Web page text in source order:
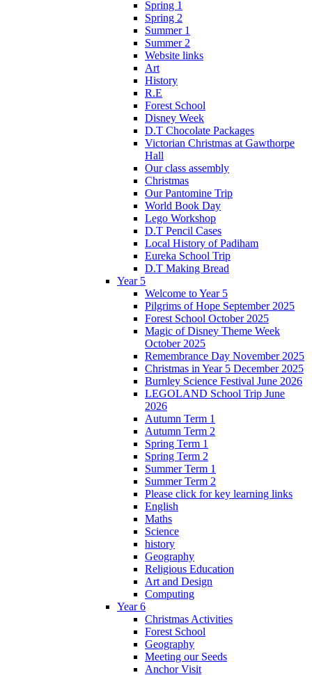
Spring 1
Spring 2
Summer 1
Summer 2
Website links
Art
History
R.E
Forest School
Disney Week
D.T Chocolate Packages
Victorian Christmas at Gawthorpe
Hall
Our class assembly
Christmas
Our Pantomine Trip
World Book Day
Lego Workshop
D.T Pencil Cases
Local History of Padiham
Eureka School Trip
D.T Making Bread
Year 5
Welcome to Year 5
Pilgrims of Hope September 2025
Forest School October 2025
Magic of Disney Theme Week
October 2025
Remembrance Day November 2025
Christmas in Year 5 December 2025
Burnley Science Festival June 2026
LEGOLAND School Trip June
2026
Autumn Term 1
Autumn Term 2
Spring Term 1
Spring Term 2
Summer Term 1
Summer Term 2
Please click for key learning links
English
Maths
Science
history
Geography
Religious Education
Art and Design
Computing
Year 6
Christmas Activities
Forest School
Geography
Meeting our Seeds
Anchor Visit